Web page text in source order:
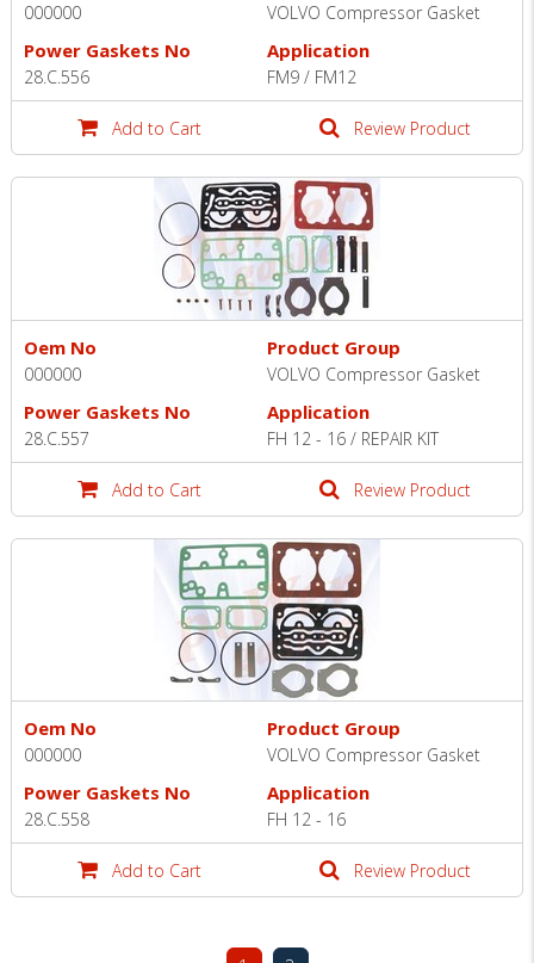
000000 VOLVO Compressor Gasket
Power Gaskets No
28.C.556
Application
FM9 / FM12
Add to Cart Review Product
Oem No
000000
Product Group
VOLVO Compressor Gasket
Power Gaskets No
28.C.557
Application
FH 12 - 16 / REPAIR KIT
Add to Cart Review Product
Oem No
000000
Product Group
VOLVO Compressor Gasket
Power Gaskets No
28.C.558
Application
FH 12 - 16
Add to Cart Review Product